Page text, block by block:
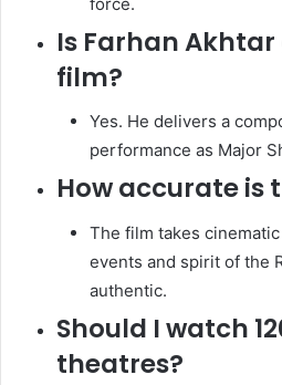
Is Farhan
film?
Yes. He delivers a
performance as Major
How accurate is
The film takes
events and spirit of the
authentic.
Should I watch
theatres?